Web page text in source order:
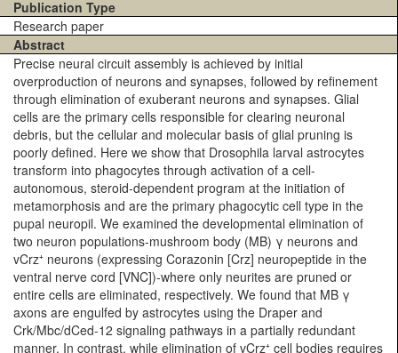
Publication Type
Research paper
Abstract
Precise neural circuit assembly is achieved by initial
overproduction of neurons and synapses, followed by refinement
through elimination of exuberant neurons and synapses. Glial
cells are the primary cells responsible for clearing neuronal
debris, but the cellular and molecular basis of glial pruning is
poorly defined. Here we show that Drosophila larval astrocytes
transform into phagocytes through activation of a cell-
autonomous, steroid-dependent program at the initiation of
metamorphosis and are the primary phagocytic cell type in the
pupal neuropil. We examined the developmental elimination of
two neuron populations-mushroom body (MB) γ neurons and
vCrz⁺ neurons (expressing Corazonin [Crz] neuropeptide in the
ventral nerve cord [VNC])-where only neurites are pruned or
entire cells are eliminated, respectively. We found that MB γ
axons are engulfed by astrocytes using the Draper and
Crk/Mbc/dCed-12 signaling pathways in a partially redundant
manner. In contrast, while elimination of vCrz⁺ cell bodies requires